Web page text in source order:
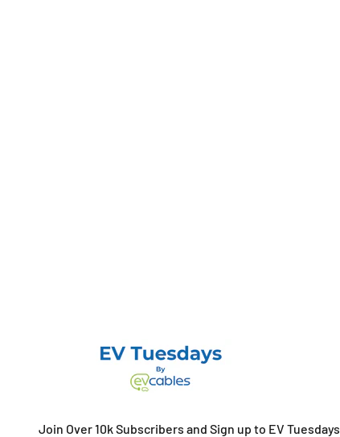
Join Over 10k Subscribers and Sign up to EV Tuesdays